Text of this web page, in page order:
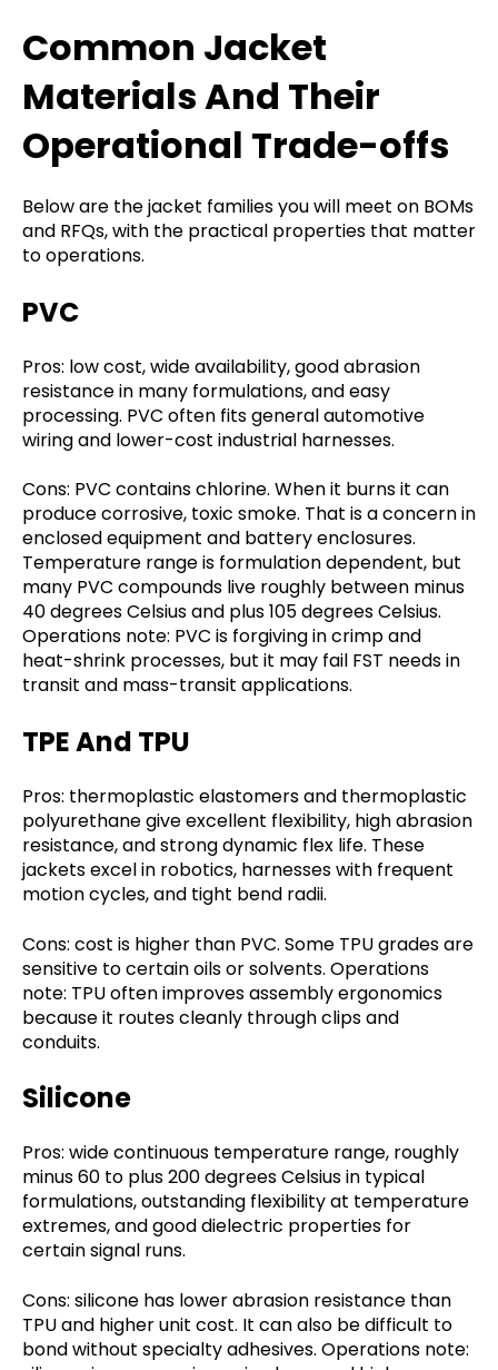
Common Jacket
Materials And Their
Operational Trade-offs
Below are the jacket families you will meet on BOMs
and RFQs, with the practical properties that matter
to operations.
PVC
Pros: low cost, wide availability, good abrasion
resistance in many formulations, and easy
processing. PVC often fits general automotive
wiring and lower-cost industrial harnesses.
Cons: PVC contains chlorine. When it burns it can
produce corrosive, toxic smoke. That is a concern in
enclosed equipment and battery enclosures.
Temperature range is formulation dependent, but
many PVC compounds live roughly between minus
40 degrees Celsius and plus 105 degrees Celsius.
Operations note: PVC is forgiving in crimp and
heat-shrink processes, but it may fail FST needs in
transit and mass-transit applications.
TPE And TPU
Pros: thermoplastic elastomers and thermoplastic
polyurethane give excellent flexibility, high abrasion
resistance, and strong dynamic flex life. These
jackets excel in robotics, harnesses with frequent
motion cycles, and tight bend radii.
Cons: cost is higher than PVC. Some TPU grades are
sensitive to certain oils or solvents. Operations
note: TPU often improves assembly ergonomics
because it routes cleanly through clips and
conduits.
Silicone
Pros: wide continuous temperature range, roughly
minus 60 to plus 200 degrees Celsius in typical
formulations, outstanding flexibility at temperature
extremes, and good dielectric properties for
certain signal runs.
Cons: silicone has lower abrasion resistance than
TPU and higher unit cost. It can also be difficult to
bond without specialty adhesives. Operations note: